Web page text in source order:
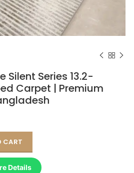
Silent Series 13.2-
Carpet | Premium
CART
Details